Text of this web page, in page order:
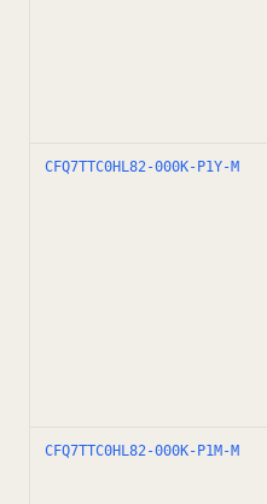
CFQ7TTC0HL82-000K-P1Y-M
CFQ7TTC0HL82-000K-P1M-M